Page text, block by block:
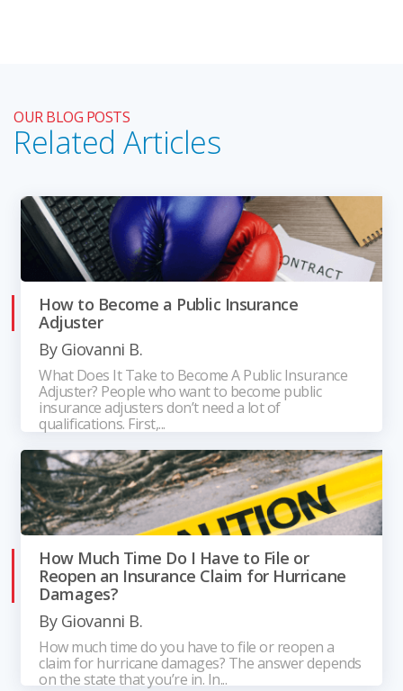
Related Articles
OUR BLOG POSTS
How to Become a Public Insurance
Adjuster
By Giovanni B.
What Does It Take to Become A Public Insurance
Adjuster? People who want to become public
insurance adjusters don’t need a lot of
qualifications. First,...
How Much Time Do I Have to File or
Reopen an Insurance Claim for Hurricane
Damages?
By Giovanni B.
How much time do you have to file or reopen a
claim for hurricane damages? The answer depends
on the state that you’re in. In...